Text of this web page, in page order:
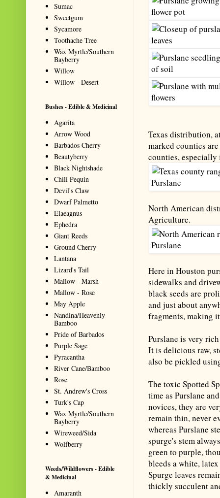
Texas distribution,
marked counties
counties,
North American
Agriculture.
Here in Houston
sidewalks and
black seeds are
and just about
fragments, making
Purslane is very
It is delicious raw,
also be pickled
The toxic Spotted
time as Purslane
novices, they are
remain thin, never
whereas Purslane
spurge's stem
green to purple,
bleeds a white,
Spurge leaves
thickly succulent
Sumac
Sweetgum
Sycamore
Toothache Tree
Wax Myrtle/Southern
Bayberry
Willow
Willow - Desert
Bushes - Edible & Medicinal
Agarita
Arrow Wood
Barbados Cherry
Beautyberry
Black Nightshade
Chili Pequin
Devil's Claw
Dwarf Palmetto
Elaeagnus
Ephedra
Giant Reeds
Ground Cherry
Lantana
Lizard's Tail
Mallow - Marsh
Mallow - Rose
May Apple
Nandina/Heavenly
Bamboo
Pride of Barbados
Purple Sage
Pyracantha
River Cane/Bamboo
Rose
St. Andrew's Cross
Turk's Cap
Wax Myrtle/Southern
Bayberry
Wireweed/Sida
Wolfberry
Weeds/Wildflowers - Edible
& Medicinal
Amaranth